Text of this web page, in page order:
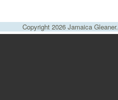
Copyright 2026 Jamaica Gleaner.